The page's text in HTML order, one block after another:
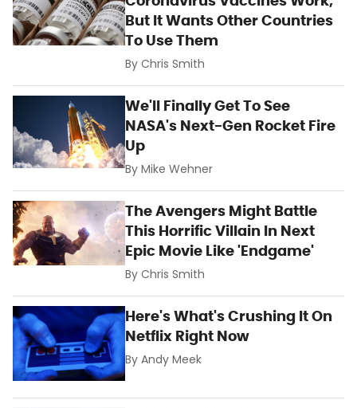
But It Wants Other Countries
To Use Them
ByChris Smith
We'll Finally Get To See
NASA's Next-Gen Rocket Fire
Up
ByMike Wehner
The Avengers Might Battle
This Horrific Villain In Next
Epic Movie Like 'Endgame'
ByChris Smith
Here's What's Crushing It On
Netflix Right Now
ByAndy Meek